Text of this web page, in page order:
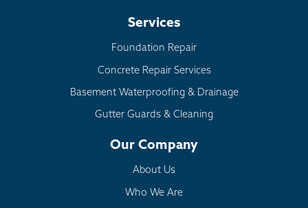
Services
Foundation Repair
Concrete Repair Services
Basement Waterproofing & Drainage
Gutter Guards & Cleaning
Our Company
About Us
Who We Are